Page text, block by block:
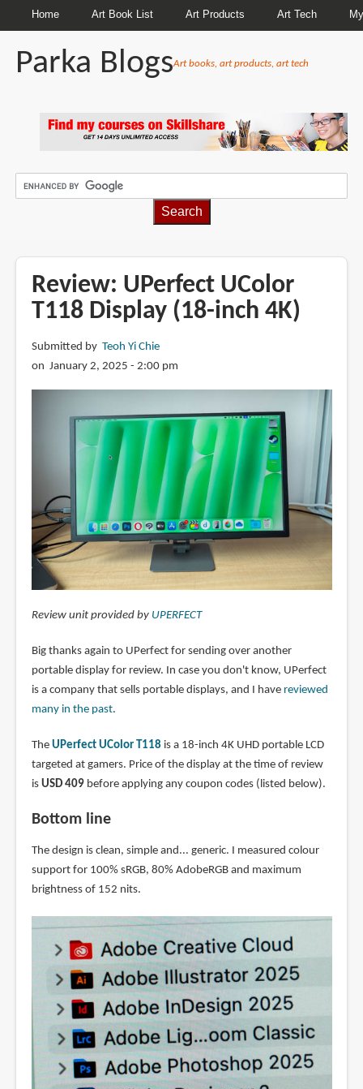
Home Art Book List Art Products Art Tech
Parka BlogsArt books, art products, art tech
Review: UPerfect UColor
T118 Display (18-inch 4K)
Submitted by Teoh Yi Chie
on January 2, 2025 - 2:00 pm
Review unit provided by UPERFECT
Big thanks again to UPerfect for sending over another
portable display for review. In case you don't know, UPerfect
is a company that sells portable displays, and I have reviewed
many in the past.
The UPerfect UColor T118is a 18-inch 4K UHD portable LCD
targeted at gamers. Price of the display at the time of review
is USD 409before applying any coupon codes (listed below).
Bottom line
The design is clean, simple and... generic. I measured colour
support for 100% sRGB, 80% AdobeRGB and maximum
brightness of 152 nits.